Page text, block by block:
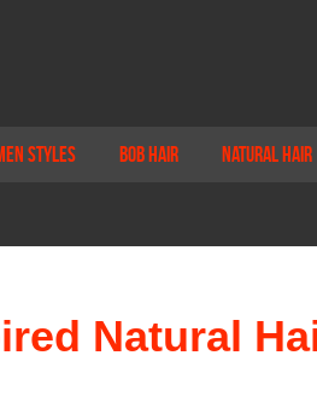
Styles Bob Hair Natural Hair
Natural